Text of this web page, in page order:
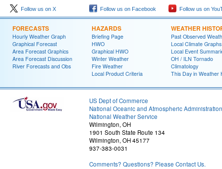
Follow us on X Follow us on Facebook Follow us on
FORECASTS
Hourly Weather Graph
Graphical Forecast
Area Forecast Graphics
Area Forecast Discussion
River Forecasts and Obs
HAZARDS
Briefing Page
HWO
Graphical HWO
Winter Weather
Fire Weather
Local Product Criteria
WEATHER
Past Observed
Local Climate Graphs
Local Event
OH / ILN Tornado
Climatology
This Day in Weather
US Dept of Commerce
National Oceanic and Atmospheric Administration
National Weather Service
Wilmington, OH
1901 South State Route 134
Wilmington, OH 45177
937-383-0031
Comments? Questions? Please Contact Us.